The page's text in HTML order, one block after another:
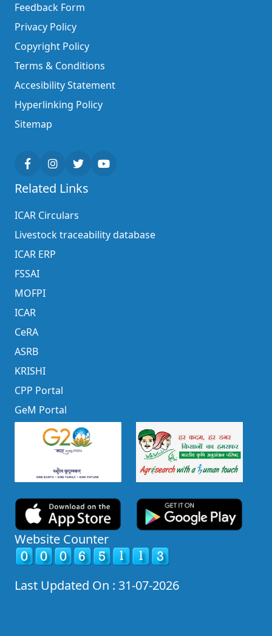
Feedback Form
Privacy Policy
Copyright Policy
Terms & Conditions
Accesibility Statement
Hyperlinking Policy
Sitemap
Related Links
ICAR Circulars
Livestock traceability database
ICAR ERP
FSSAI
MOFPI
ICAR
CeRA
ASRB
KRISHI
CPP Portal
GeM Portal
Website Counter
Last Updated On : 31-07-2026